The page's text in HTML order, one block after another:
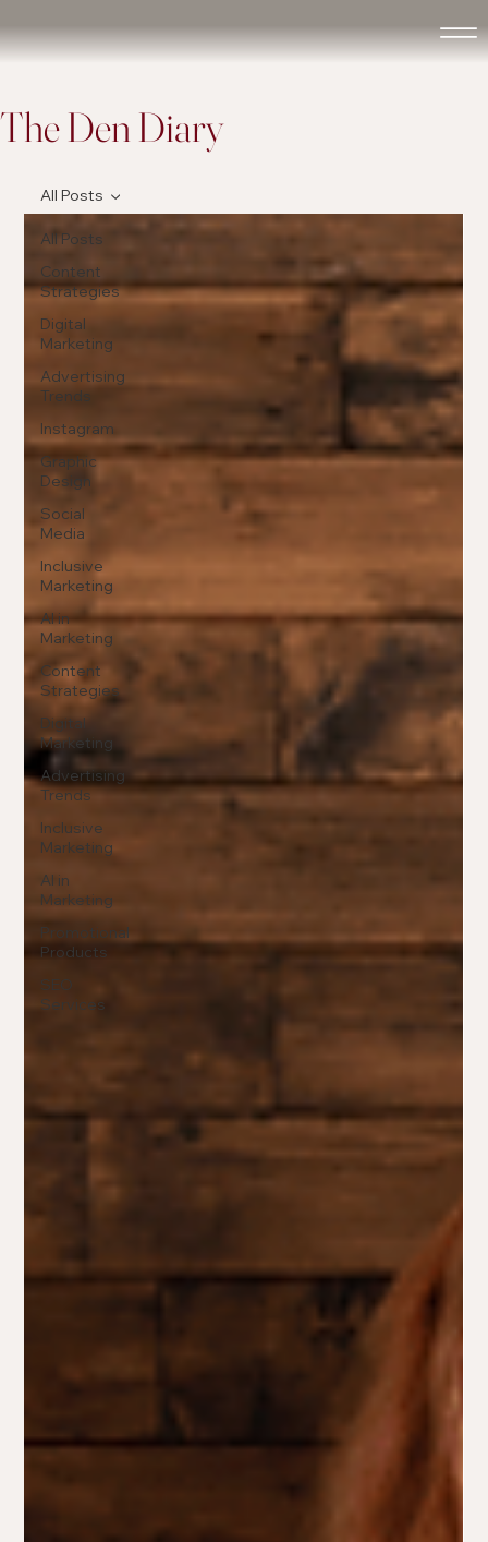
The Den Diary
All Posts
Content
Strategies
Digital
Marketing
Advertising
Trends
Instagram
Graphic
Design
Social
Media
Inclusive
Marketing
AI in
Marketing
Content
Strategies
Digital
Marketing
Advertising
Trends
Inclusive
Marketing
AI in
Marketing
Promotional
Products
SEO
Services
All Posts